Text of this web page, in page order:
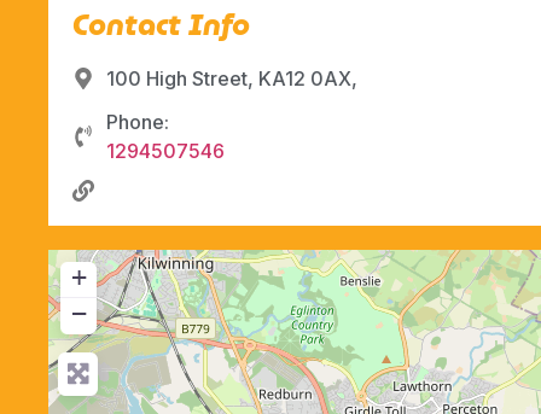
Contact Info
100 High Street, KA12 0AX,
Phone:
1294507546
+
−